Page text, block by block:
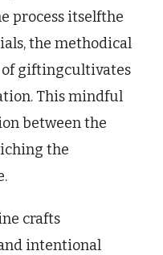
process itselfthe
the methodical
of giftingcultivates
This mindful
between the
the
crafts
intentional